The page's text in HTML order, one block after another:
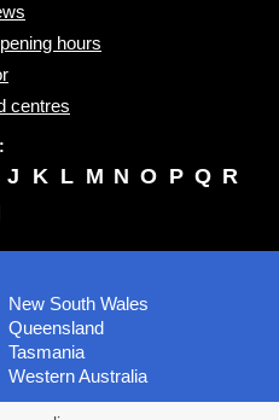
hours
centres
J K L M N O P Q R
New South Wales
Queensland
Tasmania
Western Australia